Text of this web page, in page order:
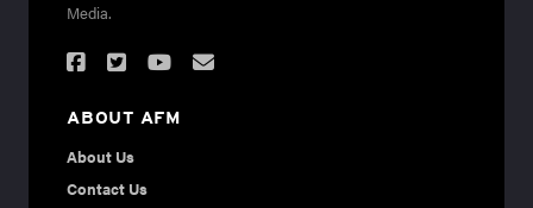
Media.
ABOUT AFM
About Us
Contact Us